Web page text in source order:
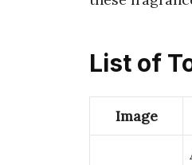
List of
Image